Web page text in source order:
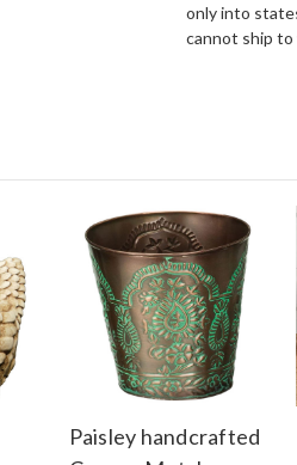
only into
cannot ship
Paisley handcrafted